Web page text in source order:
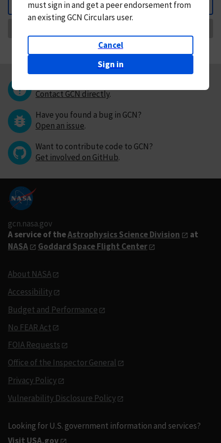
Back
mustsign in andget a peer endorsement from
an existing GCN Circulars user.
Cancel
Sign in
Contact GCN directly.
Have you found a bug in GCN?
Open an issue.
Want to contribute code to GCN?
Get involved on GitHub.
gcn.nasa.gov
A service of theAstrophysics Science Division
at
NASA
Goddard Space Flight Center
About NASA
Accessibility
Budget and Performance
No FEAR Act
FOIA Requests
Office of the Inspector General
Privacy Policy
Vulnerability Disclosure Policy
Looking for U.S. government information and services?
Visit USA.gov